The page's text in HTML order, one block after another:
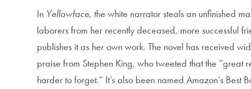
In Yellowface, the white narrator steals an unfinished
laborers from her recently deceased, more successful
publishes it as her own work. The novel has received
praise from Stephen King, who tweeted that the “great
harder to forget.” It’s also been named Amazon’s Best